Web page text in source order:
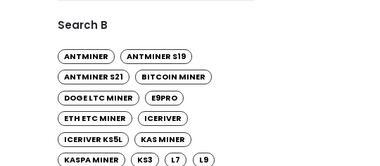
Search B
ANTMINER
ANTMINER S19
ANTMINER S21
BITCOIN MINER
DOGE LTC MINER
E9PRO
ETH ETC MINER
ICERIVER
ICERIVER KS5L
KAS MINER
KASPA MINER
KS3 L7
L9